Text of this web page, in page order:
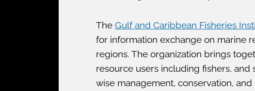
The Gulf and Caribbean Fisheries
for information exchange on marine
regions. The organization brings
resource users including fishers,
wise management, conservation,